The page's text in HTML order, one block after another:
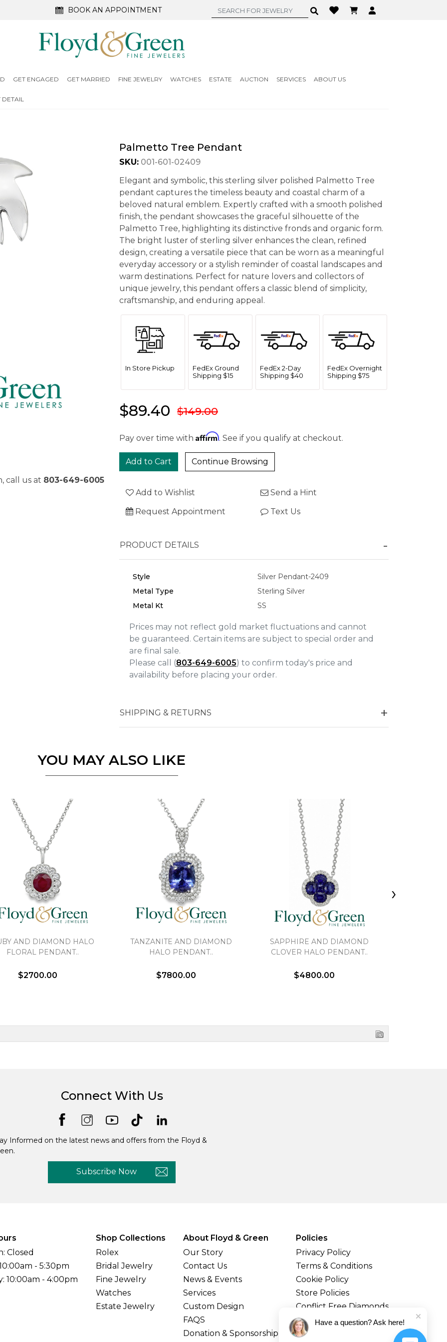
BOOK AN APPOINTMENT
GET ENGAGED GET MARRIED FINE JEWELRY WATCHES ESTATE AUCTION SERVICES ABOUT US
DETAIL
call us at 803-649-6005
Palmetto Tree Pendant
SKU: 001-601-02409
Elegant and symbolic, this sterling silver polished Palmetto Tree
pendant captures the timeless beauty and coastal charm of a
beloved natural emblem. Expertly crafted with a smooth polished
finish, the pendant showcases the graceful silhouette of the
Palmetto Tree, highlighting its distinctive fronds and organic form.
The bright luster of sterling silver enhances the clean, refined
design, creating a versatile piece that can be worn as a meaningful
everyday accessory or a stylish reminder of coastal landscapes and
warm destinations. Perfect for nature lovers and collectors of
unique jewelry, this pendant offers a classic blend of simplicity,
craftsmanship, and enduring appeal.
In Store Pickup
FedEx Ground
Shipping $15
FedEx 2-Day
Shipping $40
FedEx Overnight
Shipping $75
$89.40 $149.00
Pay over time with Affirm. See if you qualify at checkout.
Continue Browsing
Add to Wishlist
Send a Hint
Request Appointment
Text Us
PRODUCT DETAILS
Style
Silver Pendant-2409
Metal Type
Sterling Silver
Metal Kt
SS
Prices may not reflect gold market fluctuations and cannot
be guaranteed. Certain items are subject to special order and
are final sale.
Please call (803-649-6005) to confirm today's price and
availability before placing your order.
SHIPPING & RETURNS
YOU MAY ALSO LIKE
AND DIAMOND HALO
FLORAL PENDANT..
$2700.00
TANZANITE AND DIAMOND
HALO PENDANT..
$7800.00
SAPPHIRE AND DIAMOND
CLOVER HALO PENDANT..
$4800.00
›
Marketing
Connect With Us
Informed on the latest news and offers from the Floyd &
Subscribe Now
Closed
- 5:30pm
10:00am - 4:00pm
Shop Collections
Rolex
Bridal Jewelry
Fine Jewelry
Watches
Estate Jewelry
About Floyd & Green
Our Story
Contact Us
News & Events
Services
Custom Design
FAQS
Donation & Sponsorship
Policies
Privacy Policy
Terms & Conditions
Cookie Policy
Store Policies
Conflict Free Diamonds
Shipping & Returns
Have a question? Ask here!